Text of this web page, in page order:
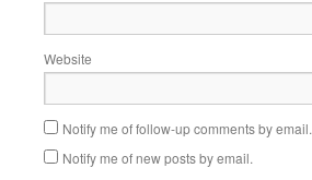
Website
Notify me of follow-up comments by email.
Notify me of new posts by email.